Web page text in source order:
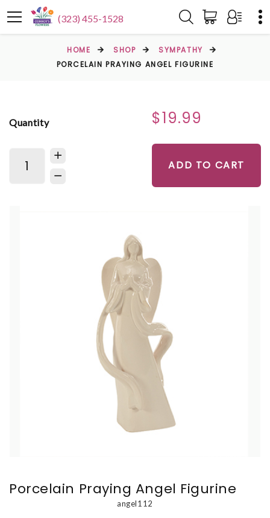
(323) 455-1528
HOME SHOP
SYMPATHY
PORCELAIN PRAYING ANGEL FIGURINE
Quantity $19.99
ADD TO CART
Porcelain Praying Angel Figurine
angel112